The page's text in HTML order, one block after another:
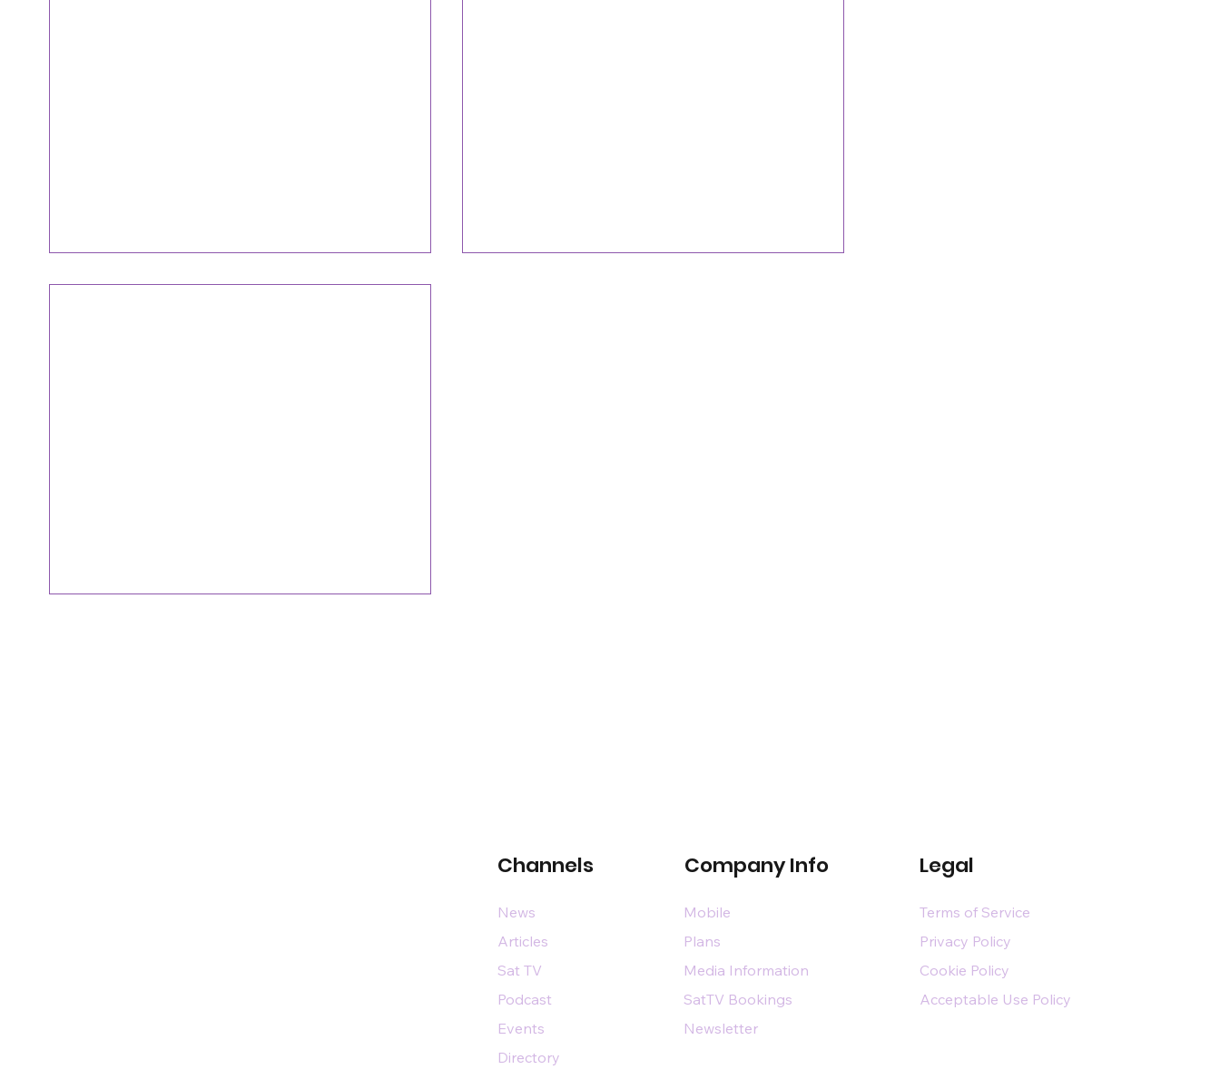
Channels Company Info Legal
News
Articles
Sat TV
Podcast
Events
Directory
Mobile
Plans
Media Information
SatTV Bookings
Newsletter
Terms of Service
Privacy Policy
Cookie Policy
Acceptable Use Policy